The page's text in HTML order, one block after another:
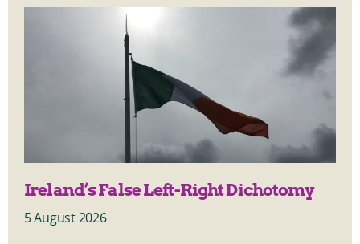
Ireland’s False Left-Right Dichotomy
5 August 2026